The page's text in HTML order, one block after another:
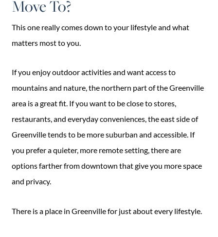
Move To?
This one really comes down to your lifestyle and what
matters most to you.
If you enjoy outdoor activities and want access to
mountains and nature, the northern part of the Greenville
area is a great fit. If you want to be close to stores,
restaurants, and everyday conveniences, the east side of
Greenville tends to be more suburban and accessible. If
you prefer a quieter, more remote setting, there are
options farther from downtown that give you more space
and privacy.
There is a place in Greenville for just about every lifestyle.